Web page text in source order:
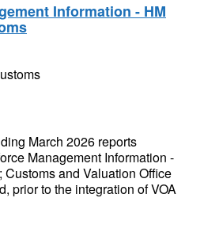
Information - HM
March 2026 reports
Management Information -
and Valuation Office
prior to the integration of VOA